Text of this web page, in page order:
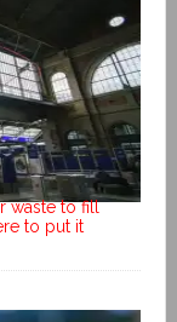
waste to fill
to put it